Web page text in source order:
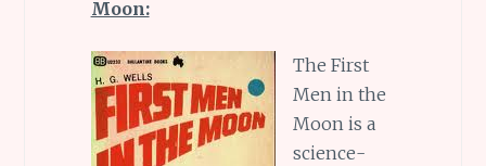
Moon:
The First
Men in the
Moon is a
science-